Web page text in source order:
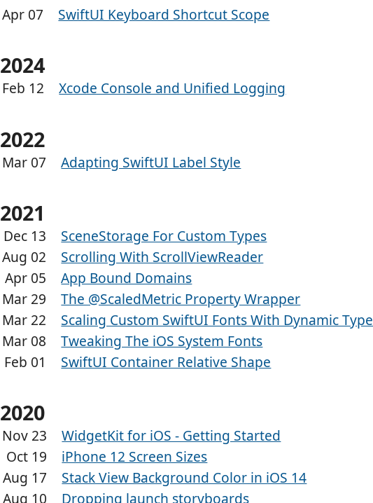
Apr 07 SwiftUI Keyboard Shortcut Scope
2024
Feb 12 Xcode Console and Unified Logging
2022
Mar 07 Adapting SwiftUI Label Style
2021
Dec 13
SceneStorage For Custom Types
Aug 02
Scrolling With ScrollViewReader
Apr 05
App Bound Domains
Mar 29
The @ScaledMetric Property Wrapper
Mar 22
Scaling Custom SwiftUI Fonts With Dynamic Type
Mar 08
Tweaking The iOS System Fonts
Feb 01
SwiftUI Container Relative Shape
2020
Nov 23
WidgetKit for iOS - Getting Started
Oct 19
iPhone 12 Screen Sizes
Aug 17
Stack View Background Color in iOS 14
Aug 10
Dropping launch storyboards